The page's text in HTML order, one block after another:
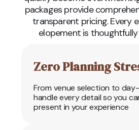
packages provide
transparent pricing. Every
elopement is
Zero Planning
From venue selection to
handle every detail so you
present in your experience